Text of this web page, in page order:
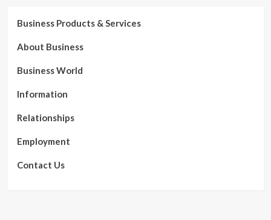
Business Products & Services
About Business
Business World
Information
Relationships
Employment
Contact Us